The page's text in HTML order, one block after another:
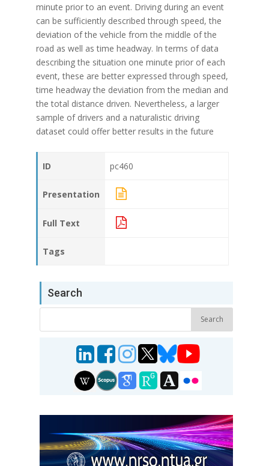
minute prior to an event. Driving during an event
can be sufficiently described through speed, the
deviation of the vehicle from the middle of the
road as well as time headway. In terms of data
describing the situation one minute prior of each
event, these are better expressed through speed,
time headway the deviation from the median and
the total distance driven. Nevertheless, a larger
sample of drivers and a naturalistic driving
dataset could offer better results in the future
ID pc460
Presentation
Full Text
Tags
Search